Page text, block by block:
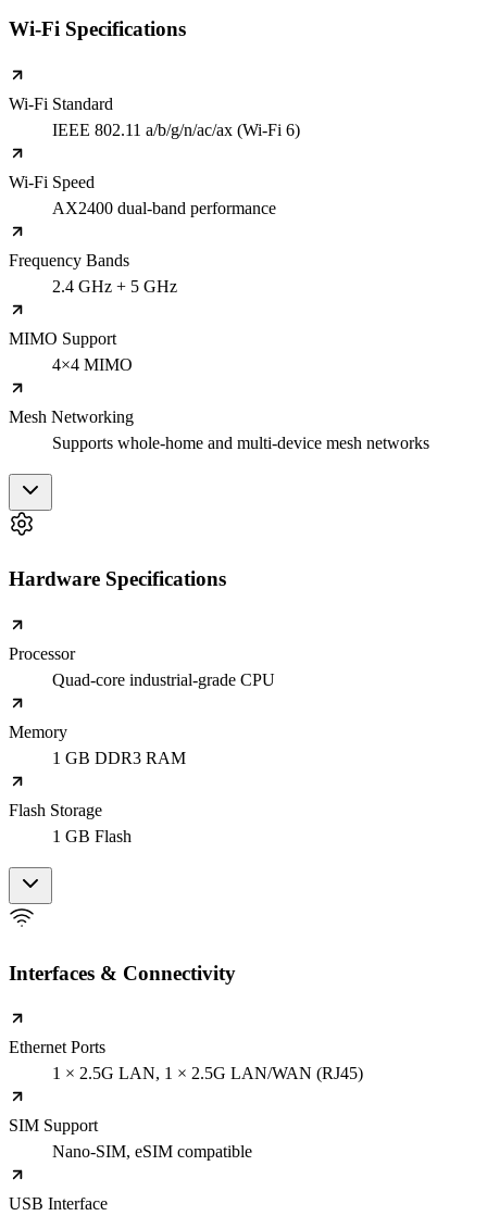
Wi-Fi Specifications
Wi-Fi Standard
IEEE 802.11 a/b/g/n/ac/ax (Wi-Fi 6)
Wi-Fi Speed
AX2400 dual-band performance
Frequency Bands
2.4 GHz + 5 GHz
MIMO Support
4×4 MIMO
Mesh Networking
Supports whole-home and multi-device mesh networks
Hardware Specifications
Processor
Quad-core industrial-grade CPU
Memory
1 GB DDR3 RAM
Flash Storage
1 GB Flash
Interfaces & Connectivity
Ethernet Ports
1 × 2.5G LAN, 1 × 2.5G LAN/WAN (RJ45)
SIM Support
Nano-SIM, eSIM compatible
USB Interface